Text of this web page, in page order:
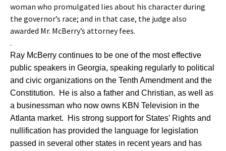
woman who promulgated lies about his character during
the governor’s race; and in that case, the judge also
awarded Mr. McBerry’s attorney fees.
.
Ray McBerry continues to be one of the most effective
public speakers in Georgia, speaking regularly to political
and civic organizations on the Tenth Amendment and the
Constitution. He is also a father and Christian, as well as
a businessman who now owns KBN Television in the
Atlanta market. His strong support for States’ Rights and
nullification has provided the language for legislation
passed in several other states in recent years and has